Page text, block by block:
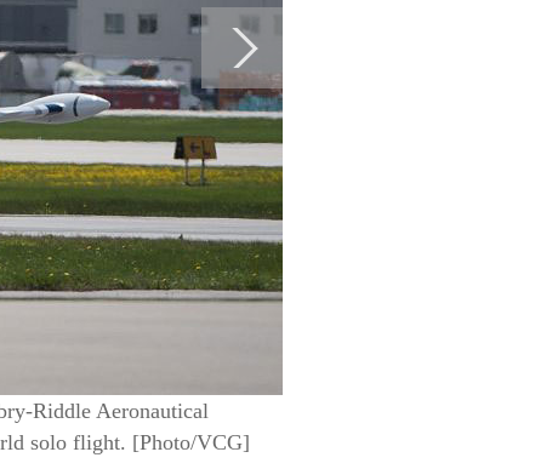
Riddle Aeronautical
solo flight. [Photo/VCG]